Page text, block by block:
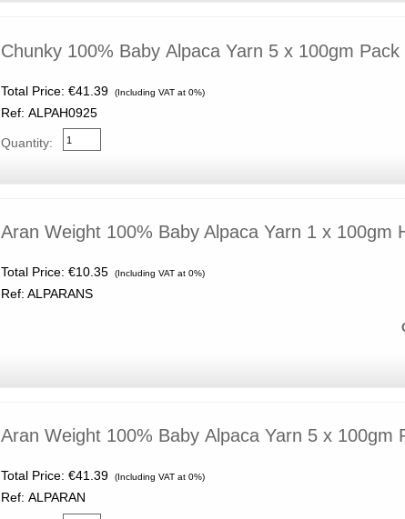
Chunky 100% Baby Alpaca Yarn 5 x 100gm Pack
Total Price: €41.39 (Including VAT at 0%)
Ref: ALPAH0925
Quantity:
Aran Weight 100% Baby Alpaca Yarn 1 x 100gm
Total Price: €10.35 (Including VAT at 0%)
Ref: ALPARANS
Aran Weight 100% Baby Alpaca Yarn 5 x 100gm
Total Price: €41.39 (Including VAT at 0%)
Ref: ALPARAN